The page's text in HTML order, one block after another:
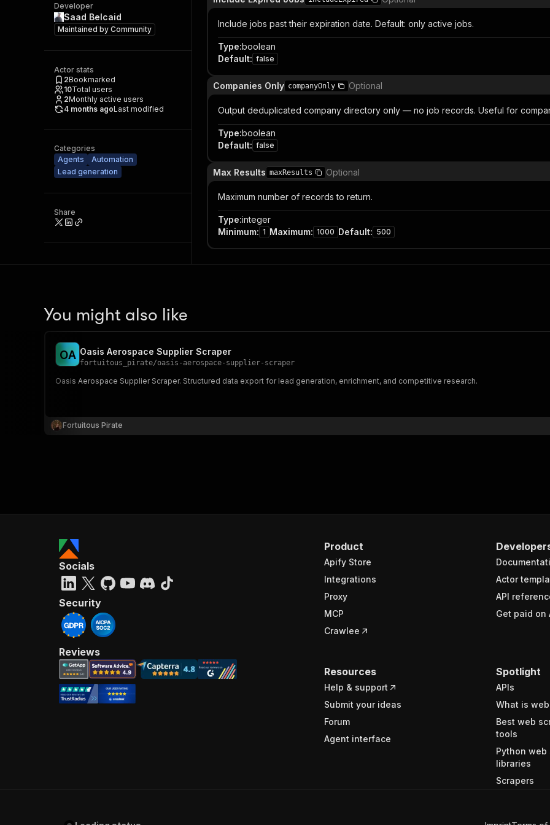
Developer
Saad Belcaid
Maintained by Community
Actor stats
2Bookmarked
10Total users
2Monthly active users
4 months agoLast modified
Categories
Agents
Automation
Lead generation
Share
Include jobs past their expiration date. Default: only active jobs.
Type:boolean
Default: false
Companies Only companyOnly Optional
Output deduplicated company directory only — no job records. Useful for
Type:boolean
Default: false
Max Results maxResults Optional
Maximum number of records to return.
Type:integer
Minimum: 1 Maximum: 1000 Default: 500
You might also like
OA Oasis Aerospace Supplier Scraper
fortuitous_pirate/oasis-aerospace-supplier-scraper
Oasis Aerospace Supplier Scraper. Structured data export for lead generation, enrichment, and competitive research.
Fortuitous Pirate
Product
Apify Store
Integrations
Proxy
MCP
Crawlee
Actor
API
Get paid on
Resources
Help & support
Submit your ideas
Forum
Agent interface
Spotlight
APIs
What is
Best web
tools
Python web
libraries
Scrapers
Socials
Security
Reviews